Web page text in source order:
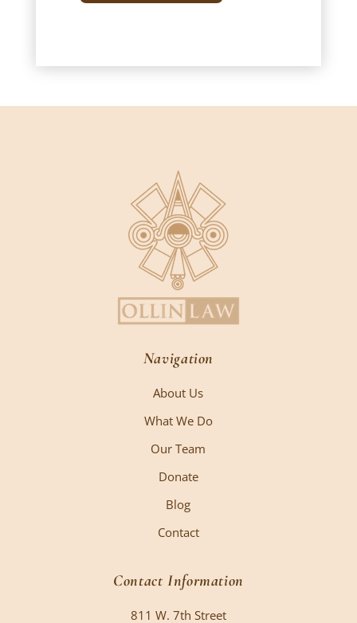
Navigation
About Us
What We Do
Our Team
Donate
Blog
Contact
Contact Information
811 W. 7th Street